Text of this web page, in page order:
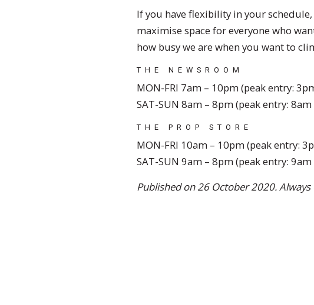
If you have flexibility in your
maximise space for everyone who
how busy we are when you want to
THE NEWSROOM
MON-FRI 7am – 10pm (peak entry:
SAT-SUN 8am – 8pm (peak entry:
THE PROP STORE
MON-FRI 10am – 10pm (peak entry:
SAT-SUN 9am – 8pm (peak entry:
Published on 26 October 2020. Always